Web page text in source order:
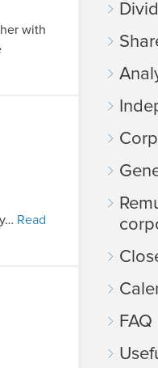
with
Read
FAQ